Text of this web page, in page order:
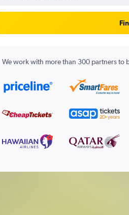
We work with more than 300 partners to